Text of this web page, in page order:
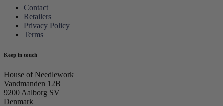
Contact
Retailers
Privacy Policy
Terms
Keep in touch
House of Needlework
Vandmanden 12B
9200 Aalborg SV
Denmark